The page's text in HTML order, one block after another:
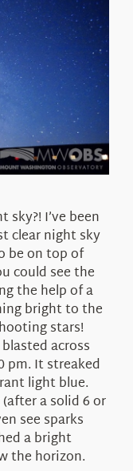
I’ve been
clear night sky
be on top of
could see the
the help of a
bright to the
stars!
across
pm. It streaked
light blue.
a solid 6 or
see sparks
a bright
the horizon.